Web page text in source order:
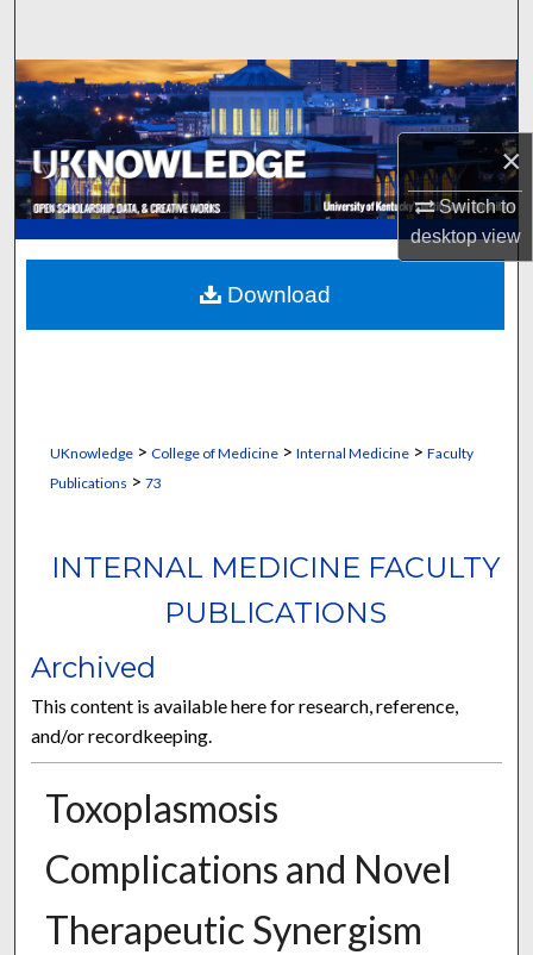
×
Switch to
desktopview
Browse Collections
My Account
About
Digital Commons Network™
UKnowledge> College of Medicine> Internal Medicine> Faculty
Publications > 73
INTERNAL MEDICINE FACULTY
PUBLICATIONS
Archived
This content is available here for research, reference,
and/or recordkeeping.
Toxoplasmosis
Complications and Novel
Therapeutic Synergism
Download